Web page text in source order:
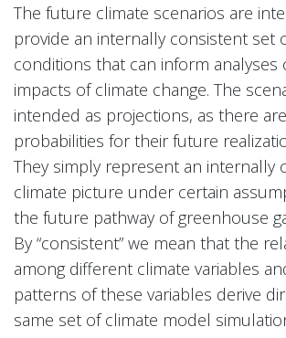
The future climate scenarios are
provide an internally consistent set
conditions that can inform analyses
impacts of climate change. The
intended as projections, as there
probabilities for their future
They simply represent an internally
climate picture under certain
the future pathway of greenhouse
By “consistent” we mean that the
among different climate variables
patterns of these variables derive
same set of climate model